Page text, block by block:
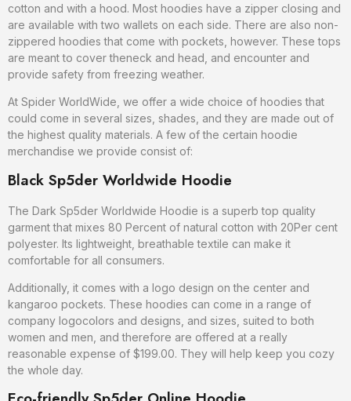
cotton and with a hood. Most hoodies have a zipper closing and
are available with two wallets on each side. There are also non-
zippered hoodies that come with pockets, however. These tops
are meant to cover theneck and head, and encounter and
provide safety from freezing weather.
At Spider WorldWide, we offer a wide choice of hoodies that
could come in several sizes, shades, and they are made out of
the highest quality materials. A few of the certain hoodie
merchandise we provide consist of:
Black Sp5der Worldwide Hoodie
The Dark Sp5der Worldwide Hoodie is a superb top quality
garment that mixes 80 Percent of natural cotton with 20Per cent
polyester. Its lightweight, breathable textile can make it
comfortable for all consumers.
Additionally, it comes with a logo design on the center and
kangaroo pockets. These hoodies can come in a range of
company logocolors and designs, and sizes, suited to both
women and men, and therefore are offered at a really
reasonable expense of $199.00. They will help keep you cozy
the whole day.